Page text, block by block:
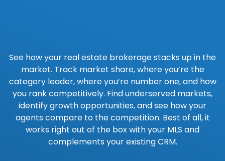
See how your real estate brokerage stacks up in the
market. Track market share, where you’re the
category leader, where you’re number one, and how
you rank competitively. Find underserved markets,
identify growth opportunities, and see how your
agents compare to the competition. Best of all, it
works right out of the box with your MLS and
complements your existing CRM.